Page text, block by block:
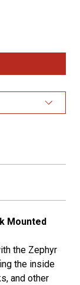
Mounted
the Zephyr
the inside
and other